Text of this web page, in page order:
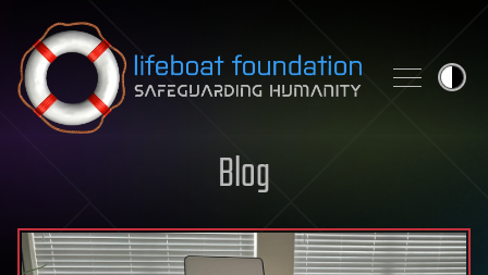
Skip to content
Blog